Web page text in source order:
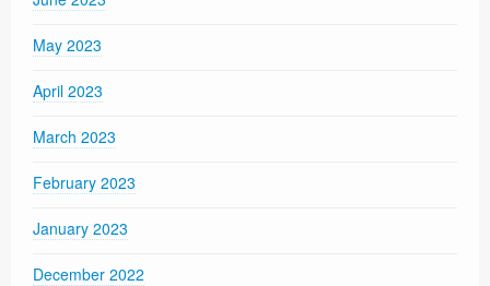
May 2023
April 2023
March 2023
February 2023
January 2023
December 2022